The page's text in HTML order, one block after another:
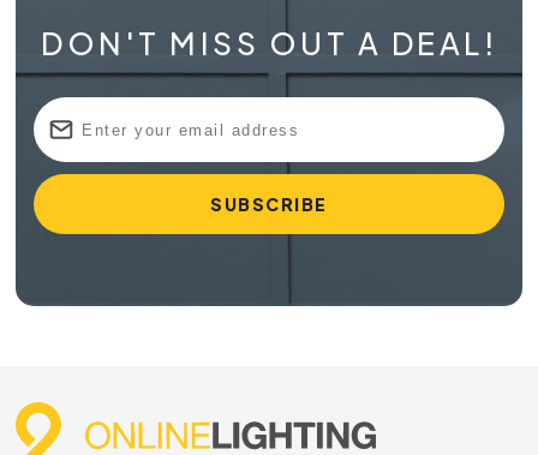
DON'T MISS OUT A DEAL!